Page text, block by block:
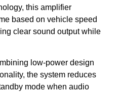
this amplifier
based on vehicle speed
clear sound output while
low-power design
the system reduces
mode when audio